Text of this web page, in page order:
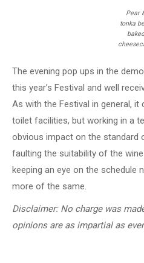
Pear
tonka
baked
The evening pop ups in the
this year’s Festival and well
As with the Festival in general,
toilet facilities, but working in a
obvious impact on the standard
faulting the suitability of the wine
keeping an eye on the schedule
more of the same.
Disclaimer: No charge was
opinions are as impartial as